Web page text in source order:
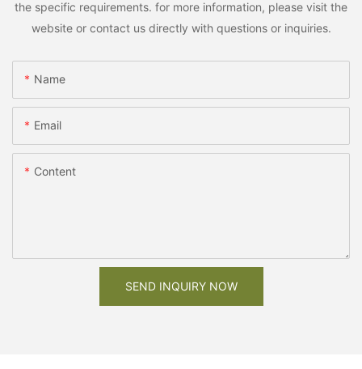
the specific requirements. for more information, please visit the
website or contact us directly with questions or inquiries.
Name
Email
Content
SEND INQUIRY NOW